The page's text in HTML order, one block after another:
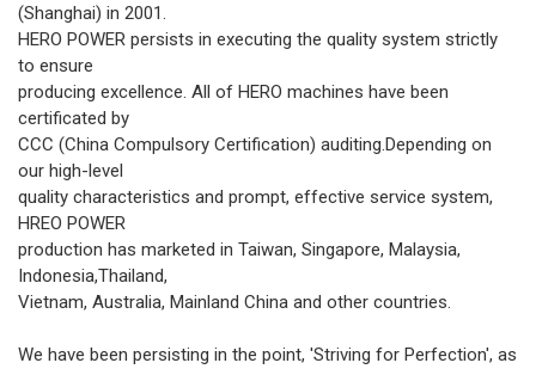
(Shanghai) in 2001.
HERO POWER persists in executing the quality system strictly
to ensure
producing excellence. All of HERO machines have been
certificated by
CCC (China Compulsory Certification) auditing.Depending on
our high-level
quality characteristics and prompt, effective service system,
HREO POWER
production has marketed in Taiwan, Singapore, Malaysia,
Indonesia,Thailand,
Vietnam, Australia, Mainland China and other countries.
We have been persisting in the point, 'Striving for Perfection', as